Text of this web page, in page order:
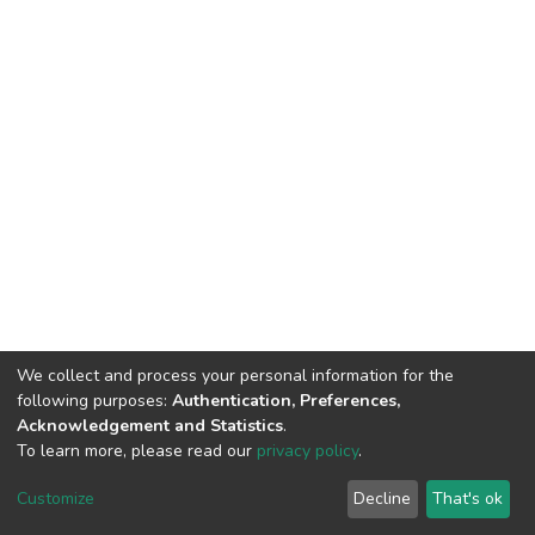
DSpace software copyright © 2002-2026
Cookie
End User
Agreement
Send
Feedback
We collect and process your personal information for the
following purposes: Authentication, Preferences,
Acknowledgement and Statistics.
To learn more, please read our privacy policy.
Customize Decline That's ok